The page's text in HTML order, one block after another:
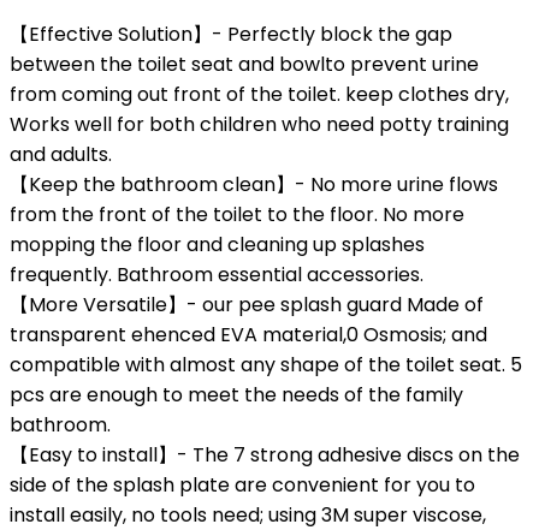
【Effective Solution】- Perfectly block the gap
between the toilet seat and bowlto prevent urine
from coming out front of the toilet. keep clothes dry,
Works well for both children who need potty training
and adults.
【Keep the bathroom clean】- No more urine flows
from the front of the toilet to the floor. No more
mopping the floor and cleaning up splashes
frequently. Bathroom essential accessories.
【More Versatile】- our pee splash guard Made of
transparent ehenced EVA material,0 Osmosis; and
compatible with almost any shape of the toilet seat. 5
pcs are enough to meet the needs of the family
bathroom.
【Easy to install】- The 7 strong adhesive discs on the
side of the splash plate are convenient for you to
install easily, no tools need; using 3M super viscose,